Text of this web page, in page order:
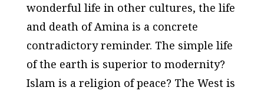
wonderful life in other cultures, the life
and death of Amina is a concrete
contradictory reminder. The simple life
of the earth is superior to modernity?
Islam is a religion of peace? The West is